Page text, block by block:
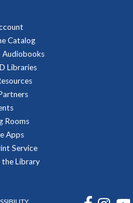
(Social Media)
Job Center for
LinkedIn profile and
and how others see you
Catalog
Audiobooks
Libraries
Rooms
Apps
Service
Library
FACEBOOK